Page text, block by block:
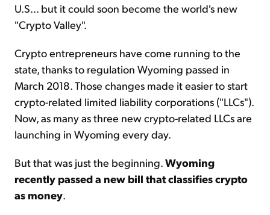
U.S... but it could soon become the world's new
"Crypto Valley".
Crypto entrepreneurs have come running to the
state, thanks to regulation Wyoming passed in
March 2018. Those changes made it easier to start
crypto-related limited liability corporations ("LLCs").
Now, as many as three new crypto-related LLCs are
launching in Wyoming every day.
But that was just the beginning. Wyoming
recently passed a new bill that classifies crypto
as money